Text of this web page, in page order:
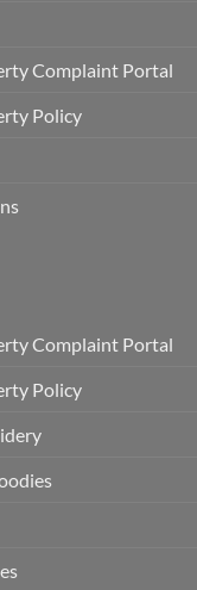
Complaint Portal
Policy
Complaint Portal
Policy